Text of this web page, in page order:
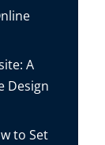
A
Design
to Set